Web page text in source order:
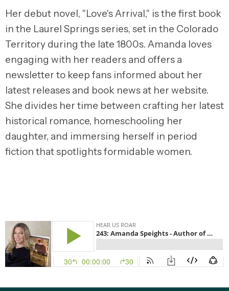
Her debut novel, "Love's Arrival," is the first book
in the Laurel Springs series, set in the Colorado
Territory during the late 1800s. Amanda loves
engaging with her readers and offers a
newsletter to keep fans informed about her
latest releases and book news at her website.
She divides her time between crafting her latest
historical romance, homeschooling her
daughter, and immersing herself in period
fiction that spotlights formidable women.